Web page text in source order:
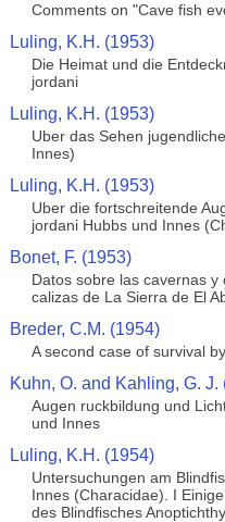
Comments on "Cave fish
Luling, K.H. (1953)
Die Heimat und die
jordani
Luling, K.H. (1953)
Uber das Sehen
Innes)
Luling, K.H. (1953)
Uber die fortschreitende
jordani Hubbs und Innes
Bonet, F. (1953)
Datos sobre las cavernas
calizas de La Sierra de El
Breder, C.M. (1954)
A second case of survival
Kuhn, O. and Kahling, G. J.
Augen ruckbildung und
und Innes
Luling, K.H. (1954)
Untersuchungen am
Innes (Characidae). I
des Blindfisches